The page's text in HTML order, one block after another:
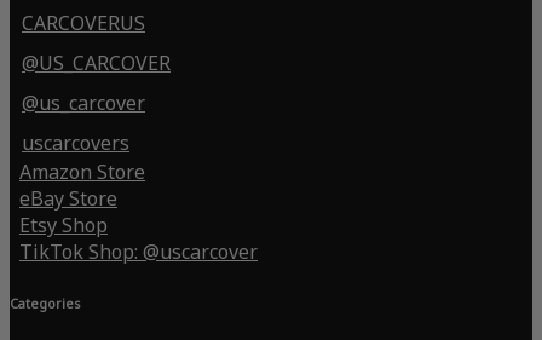
CARCOVERUS
@US_CARCOVER
@us_carcover
uscarcovers
Amazon Store
eBay Store
Etsy Shop
TikTok Shop: @uscarcover
Categories